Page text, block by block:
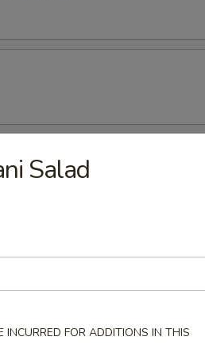
seafood, shellfish or eggs may
have certain medical conditions
Salad
INCURRED FOR ADDITIONS IN THIS